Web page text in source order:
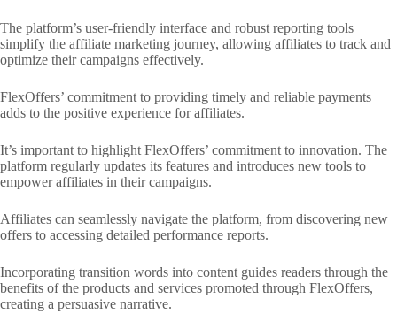
The platform’s user-friendly interface and robust reporting tools
simplify the affiliate marketing journey, allowing affiliates to track and
optimize their campaigns effectively.
FlexOffers’ commitment to providing timely and reliable payments
adds to the positive experience for affiliates.
It’s important to highlight FlexOffers’ commitment to innovation. The
platform regularly updates its features and introduces new tools to
empower affiliates in their campaigns.
Affiliates can seamlessly navigate the platform, from discovering new
offers to accessing detailed performance reports.
Incorporating transition words into content guides readers through the
benefits of the products and services promoted through FlexOffers,
creating a persuasive narrative.